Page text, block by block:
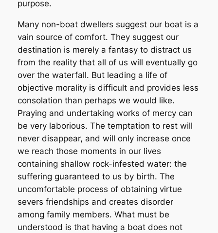
purpose.
Many non-boat dwellers suggest our boat is a
vain source of comfort. They suggest our
destination is merely a fantasy to distract us
from the reality that all of us will eventually go
over the waterfall. But leading a life of
objective morality is difficult and provides less
consolation than perhaps we would like.
Praying and undertaking works of mercy can
be very laborious. The temptation to rest will
never disappear, and will only increase once
we reach those moments in our lives
containing shallow rock-infested water: the
suffering guaranteed to us by birth. The
uncomfortable process of obtaining virtue
severs friendships and creates disorder
among family members. What must be
understood is that having a boat does not